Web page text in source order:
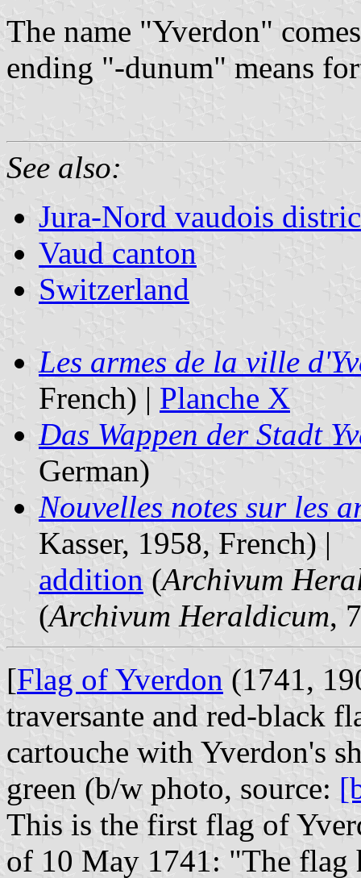
The name "Yverdon"
ending "-dunum" means
See also:
Jura-Nord vaudois
Vaud canton
Switzerland
Les armes de la ville
French) | Planche X
Das Wappen der Stadt
German)
Nouvelles notes sur les
Kasser, 1958, French) |
addition (Archivum
(Archivum Heraldicum,
[Flag of Yverdon (1741,
traversante and red-black
cartouche with Yverdon's
green (b/w photo, source:
This is the first flag of
of 10 May 1741: "The flag